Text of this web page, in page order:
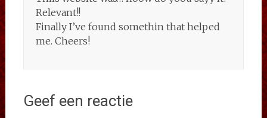
Relevant!!
Finally I’ve found somethin that helped
me. Cheers!
Geef een reactie